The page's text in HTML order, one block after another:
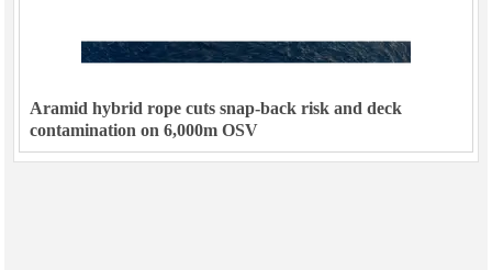
Aramid hybrid rope cuts snap-back risk and deck
contamination on 6,000m OSV